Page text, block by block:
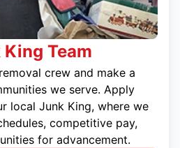
Team
crew and make a
we serve. Apply
local Junk King, where we
competitive pay,
for advancement.